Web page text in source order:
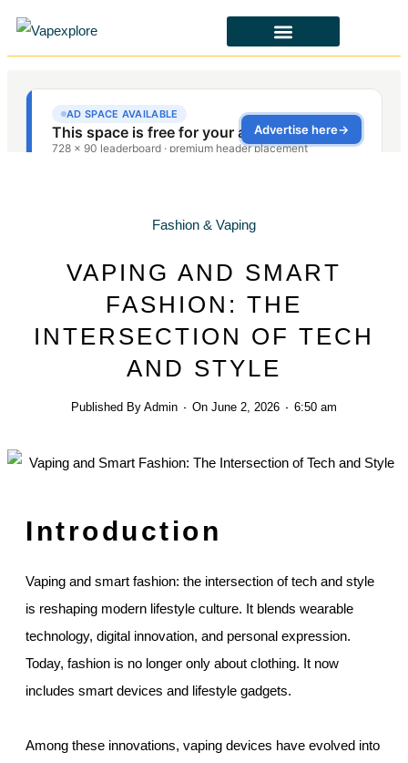
Fashion & Vaping
VAPING AND SMART
FASHION: THE
INTERSECTION OF TECH
AND STYLE
Published By Admin On June 2, 2026 6:50 am
Introduction
Vaping and smart fashion: the intersection of tech and style
is reshaping modern lifestyle culture. It blends wearable
technology, digital innovation, and personal expression.
Today, fashion is no longer only about clothing. It now
includes smart devices and lifestyle gadgets.
Among these innovations, vaping devices have evolved into